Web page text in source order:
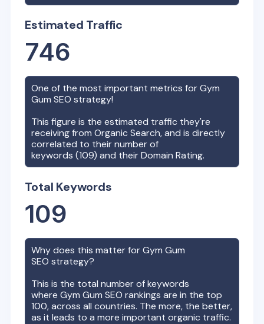
Estimated Traffic
746
One of the most important metrics forGym
Gum SEO strategy!
This figure is the estimated traffic they're
receiving from Organic Search, and is directly
correlated to their number of
keywords (109) and their Domain Rating.
Total Keywords
109
Why does this matter forGym Gum
SEO strategy?
This is the total number of keywords
whereGym Gum SEO rankings are in the top
100, across all countries. The more, the better,
as it leads to a more important organic traffic.